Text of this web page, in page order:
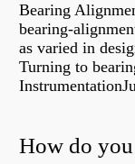
Bearing
bearing-
as varied in
Turning to
How do you